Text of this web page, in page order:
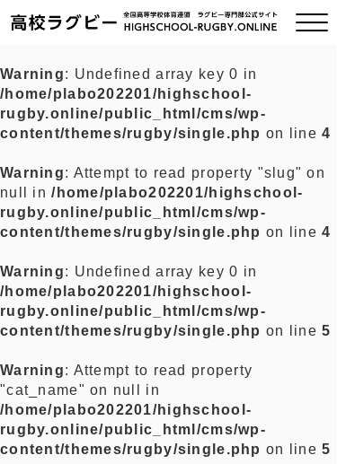
ご挨拶
全国チーム紹介
プライバシーポリシー
お問い合わせ
Warning: Undefined array key 0 in
/home/plabo202201/highschool-
rugby.online/public_html/cms/wp-
content/themes/rugby/single.php on line4
Warning: Attempt to read property "slug" on
null in/home/plabo202201/highschool-
rugby.online/public_html/cms/wp-
content/themes/rugby/single.php on line4
Warning: Undefined array key 0 in
/home/plabo202201/highschool-
rugby.online/public_html/cms/wp-
content/themes/rugby/single.php on line5
Warning: Attempt to read property
"cat_name" on null in
/home/plabo202201/highschool-
rugby.online/public_html/cms/wp-
content/themes/rugby/single.php on line5